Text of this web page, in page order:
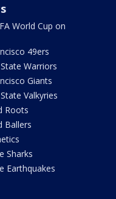
World Cup on
49ers
Warriors
Giants
Valkyries
Roots
Ballers
Sharks
Earthquakes